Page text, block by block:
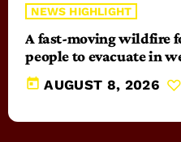
NEWS HIGHLIGHT
A fast-moving wildfire
people to evacuate in
today AUGUST 8, 2026